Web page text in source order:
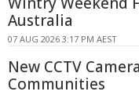
Australia
07 AUG 2026 3:17 PM AEST
New CCTV
Communities